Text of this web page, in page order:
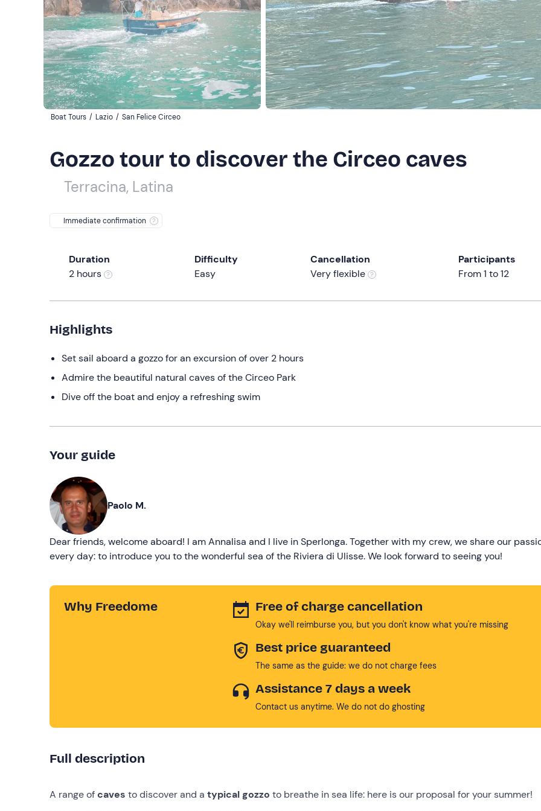
Boat Tours / Lazio / San Felice Circeo
Gozzo tour to discover the Circeo caves
Terracina, Latina
Immediate confirmation
Duration
2 hours
Difficulty
Easy
Cancellation
Very flexible
Participants
From 1 to 12
Highlights
Set sail aboard a gozzo for an excursion of over 2 hours
Admire the beautiful natural caves of the Circeo Park
Dive off the boat and enjoy a refreshing swim
Your guide
Paolo M.
Dear friends, welcome aboard! I am Annalisa and I live in Sperlonga. Together with my crew, we share our
every day: to introduce you to the wonderful sea of the Riviera di Ulisse. We look forward to seeing you!
Why Freedome Free of charge cancellation
Okay we'll reimburse you, but you don't know what you're missing
Best price guaranteed
The same as the guide: we do not charge fees
Assistance 7 days a week
Contact us anytime. We do not do ghosting
Full description
A range ofcaves to discover and a typical gozzo to breathe in sea life: here is our proposal for your summer!